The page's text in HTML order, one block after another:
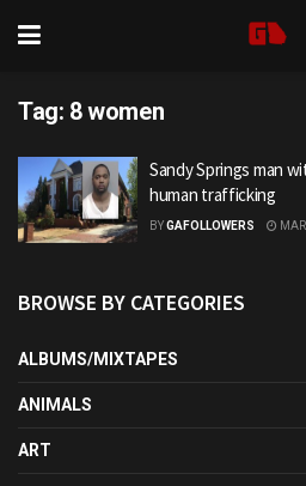
Tag: 8 women
Sandy Springs man
human trafficking
BYGAFOLLOWERS
BROWSE BY CATEGORIES
ALBUMS/MIXTAPES
ANIMALS
ART